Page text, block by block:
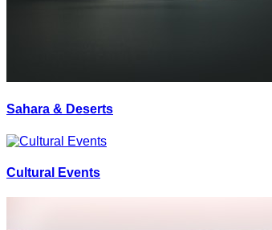
Sahara & Deserts
Cultural Events